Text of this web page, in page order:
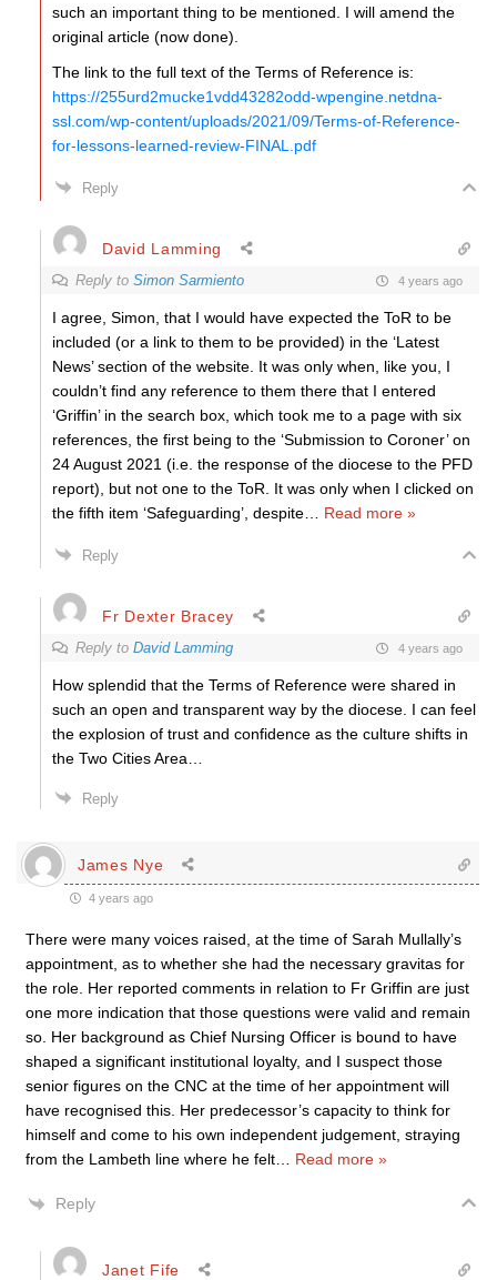
such an important thing to be mentioned. I will amend the
original article (now done).
The link to the full text of the Terms of Reference is:
https://255urd2mucke1vdd43282odd-wpengine.netdna-
ssl.com/wp-content/uploads/2021/09/Terms-of-Reference-
for-lessons-learned-review-FINAL.pdf
Reply
David Lamming
Reply to Simon Sarmiento 4 years ago
I agree, Simon, that I would have expected the ToR to be
included (or a link to them to be provided) in the ‘Latest
News’ section of the website. It was only when, like you, I
couldn’t find any reference to them there that I entered
‘Griffin’ in the search box, which took me to a page with six
references, the first being to the ‘Submission to Coroner’ on
24 August 2021 (i.e. the response of the diocese to the PFD
report), but not one to the ToR. It was only when I clicked on
the fifth item ‘Safeguarding’, despite
Read more »
Reply
Fr Dexter Bracey
Reply to David Lamming 4 years ago
How splendid that the Terms of Reference were shared in
such an open and transparent way by the diocese. I can feel
the explosion of trust and confidence as the culture shifts in
the Two Cities Area…
Reply
James Nye
4 years ago
There were many voices raised, at the time of Sarah Mullally’s
appointment, as to whether she had the necessary gravitas for
the role. Her reported comments in relation to Fr Griffin are just
one more indication that those questions were valid and remain
so. Her background as Chief Nursing Officer is bound to have
shaped a significant institutional loyalty, and I suspect those
senior figures on the CNC at the time of her appointment will
have recognised this. Her predecessor’s capacity to think for
himself and come to his own independent judgement, straying
from the Lambeth line where he felt
Read more »
Reply
Janet Fife